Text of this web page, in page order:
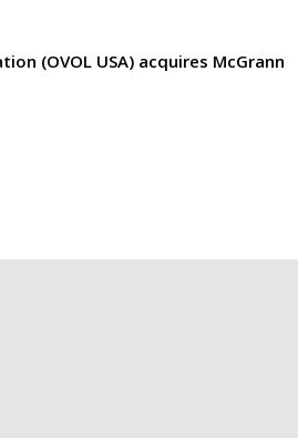
(OVOL USA) acquires McGrann